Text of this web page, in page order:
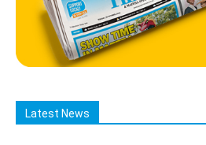
Latest News